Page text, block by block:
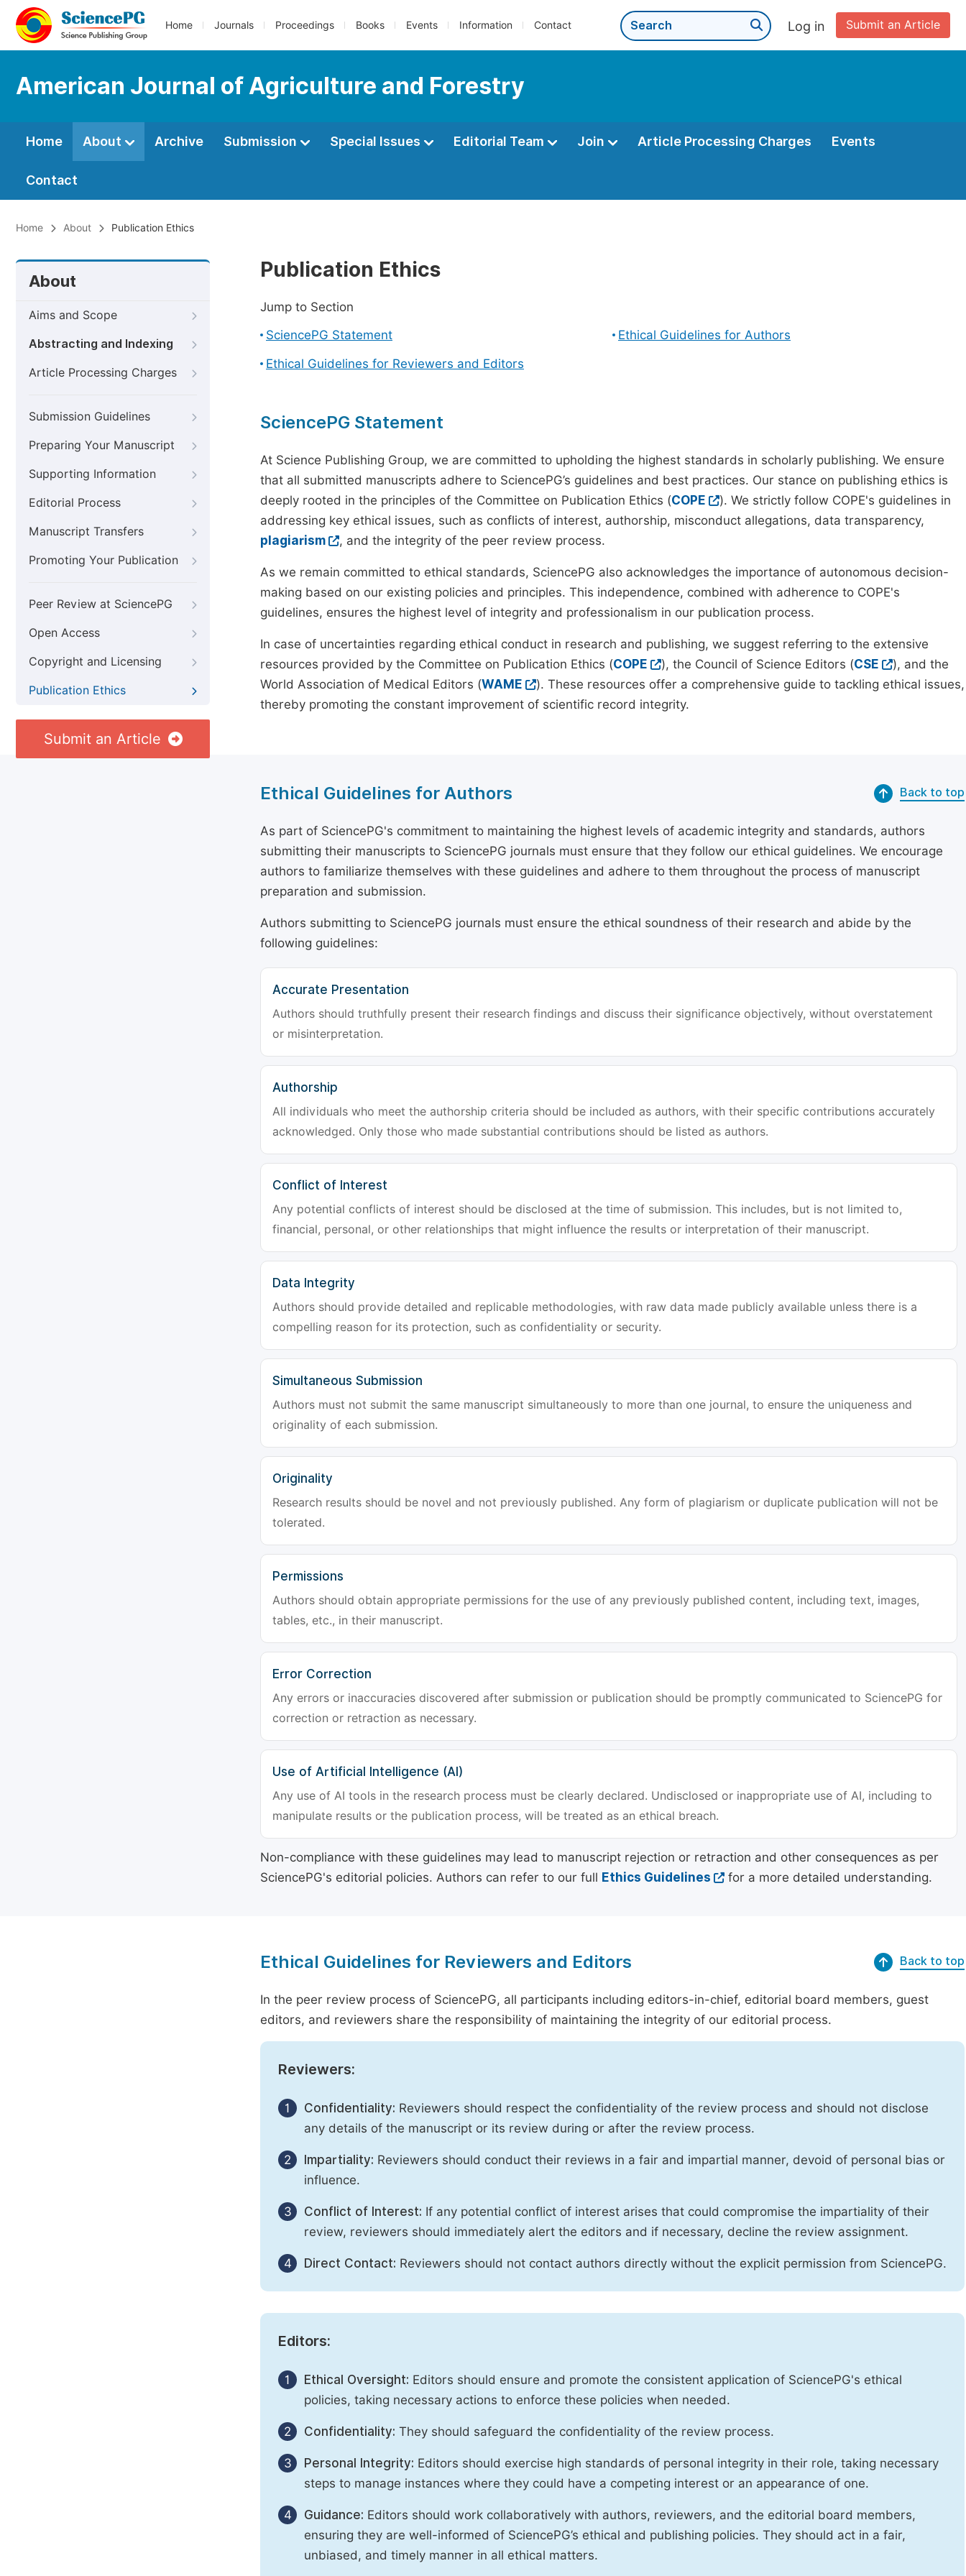
Home Journals Proceedings Books Events Information Contact Submit an Article
Log in
American Journal of Agriculture and Forestry
Home About Archive Submission Special Issues Editorial Team Join Article Processing Charges Events
Contact
Home About Publication Ethics
About
Aims and Scope
Abstracting and Indexing
Article Processing Charges
Submission Guidelines
Preparing Your Manuscript
Supporting Information
Editorial Process
Manuscript Transfers
Promoting Your Publication
Peer Review at SciencePG
Open Access
Copyright and Licensing
Publication Ethics
Submit an Article
Publication Ethics
Jump to Section
SciencePG Statement
Ethical Guidelines for Authors
Ethical Guidelines for Reviewers and Editors
SciencePG Statement
At Science Publishing Group, we are committed to upholding the highest standards in scholarly publishing. We ensure
that all submitted manuscripts adhere to SciencePG’s guidelines and best practices. Our stance on publishing ethics is
deeply rooted in the principles of the Committee on Publication Ethics (COPE
). We strictly follow COPE's guidelines in
addressing key ethical issues, such as conflicts of interest, authorship, misconduct allegations, data transparency,
plagiarism
, and the integrity of the peer review process.
As we remain committed to ethical standards, SciencePG also acknowledges the importance of autonomous decision-
making based on our existing policies and principles. This independence, combined with adherence to COPE's
guidelines, ensures the highest level of integrity and professionalism in our publication process.
In case of uncertainties regarding ethical conduct in research and publishing, we suggest referring to the extensive
resources provided by the Committee on Publication Ethics (COPE ), the Council of Science Editors (CSE
), and the
World Association of Medical Editors (WAME
). These resources offer a comprehensive guide to tackling ethical issues,
thereby promoting the constant improvement of scientific record integrity.
Ethical Guidelines for Authors Back to top
As part of SciencePG's commitment to maintaining the highest levels of academic integrity and standards, authors
submitting their manuscripts to SciencePG journals must ensure that they follow our ethical guidelines. We encourage
authors to familiarize themselves with these guidelines and adhere to them throughout the process of manuscript
preparation and submission.
Authors submitting to SciencePG journals must ensure the ethical soundness of their research and abide by the
following guidelines:
Accurate Presentation
Authors should truthfully present their research findings and discuss their significance objectively, without overstatement
or misinterpretation.
Authorship
All individuals who meet the authorship criteria should be included as authors, with their specific contributions accurately
acknowledged. Only those who made substantial contributions should be listed as authors.
Conflict of Interest
Any potential conflicts of interest should be disclosed at the time of submission. This includes, but is not limited to,
financial, personal, or other relationships that might influence the results or interpretation of their manuscript.
Data Integrity
Authors should provide detailed and replicable methodologies, with raw data made publicly available unless there is a
compelling reason for its protection, such as confidentiality or security.
Simultaneous Submission
Authors must not submit the same manuscript simultaneously to more than one journal, to ensure the uniqueness and
originality of each submission.
Originality
Research results should be novel and not previously published. Any form of plagiarism or duplicate publication will not be
tolerated.
Permissions
Authors should obtain appropriate permissions for the use of any previously published content, including text, images,
tables, etc., in their manuscript.
Error Correction
Any errors or inaccuracies discovered after submission or publication should be promptly communicated to SciencePG for
correction or retraction as necessary.
Use of Artificial Intelligence (AI)
Any use of AI tools in the research process must be clearly declared. Undisclosed or inappropriate use of AI, including to
manipulate results or the publication process, will be treated as an ethical breach.
Non-compliance with these guidelines may lead to manuscript rejection or retraction and other consequences as per
SciencePG's editorial policies. Authors can refer to our full Ethics Guidelines for a more detailed understanding.
Ethical Guidelines for Reviewers and Editors Back to top
In the peer review process of SciencePG, all participants including editors-in-chief, editorial board members, guest
editors, and reviewers share the responsibility of maintaining the integrity of our editorial process.
Reviewers:
1 Confidentiality: Reviewers should respect the confidentiality of the review process and should not disclose
any details of the manuscript or its review during or after the review process.
2 Impartiality: Reviewers should conduct their reviews in a fair and impartial manner, devoid of personal bias or
influence.
3 Conflict of Interest: If any potential conflict of interest arises that could compromise the impartiality of their
review, reviewers should immediately alert the editors and if necessary, decline the review assignment.
4 Direct Contact: Reviewers should not contact authors directly without the explicit permission from SciencePG.
Editors:
1 Ethical Oversight: Editors should ensure and promote the consistent application of SciencePG's ethical
policies, taking necessary actions to enforce these policies when needed.
2 Confidentiality: They should safeguard the confidentiality of the review process.
3 Personal Integrity: Editors should exercise high standards of personal integrity in their role, taking necessary
steps to manage instances where they could have a competing interest or an appearance of one.
4 Guidance: Editors should work collaboratively with authors, reviewers, and the editorial board members,
ensuring they are well-informed of SciencePG’s ethical and publishing policies. They should act in a fair,
unbiased, and timely manner in all ethical matters.